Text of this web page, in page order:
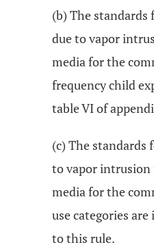
(b) The
due to vapor
media for the
frequency child
table VI of
(c) The standards
to vapor
media for the
use categories
to this rule.